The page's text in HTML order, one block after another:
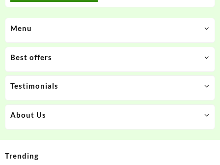
Menu
Best offers
Testimonials
About Us
Trending